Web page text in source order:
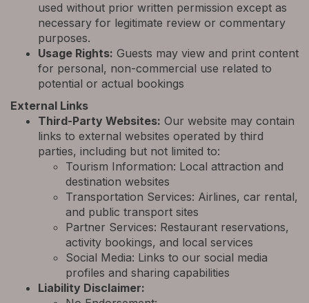
used without prior written permission except as
necessary for legitimate review or commentary
purposes.
Usage Rights: Guests may view and print content
for personal, non-commercial use related to
potential or actual bookings
External Links
Third-Party Websites: Our website may contain
links to external websites operated by third
parties, including but not limited to:
Tourism Information: Local attraction and
destination websites
Transportation Services: Airlines, car rental,
and public transport sites
Partner Services: Restaurant reservations,
activity bookings, and local services
Social Media: Links to our social media
profiles and sharing capabilities
Liability Disclaimer: